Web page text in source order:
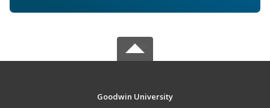
Goodwin University